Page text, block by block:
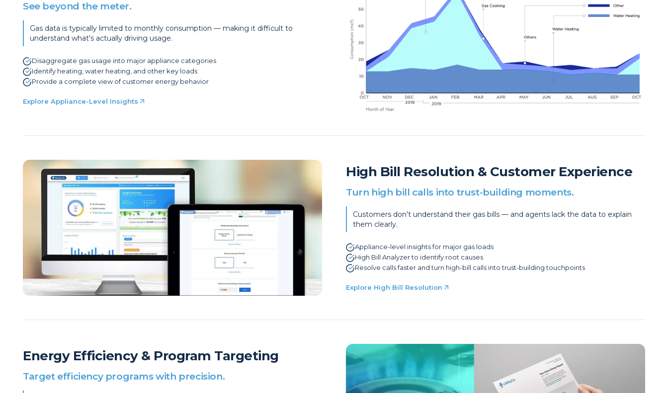
See beyond the meter.
Gas data is typically limited to monthly consumption — making it difficult to
understand what's actually driving usage.
Disaggregate gas usage into major appliance categories
Identify heating, water heating, and other key loads
Provide a complete view of customer energy behavior
Explore Appliance-Level Insights
High Bill Resolution & Customer Experience
Turn high bill calls into trust-building moments.
Customers don't understand their gas bills — and agents lack the data to explain
them clearly.
Appliance-level insights for major gas loads
High Bill Analyzer to identify root causes
Resolve calls faster and turn high-bill calls into trust-building touchpoints
Explore High Bill Resolution
Energy Efficiency & Program Targeting
Target efficiency programs with precision.